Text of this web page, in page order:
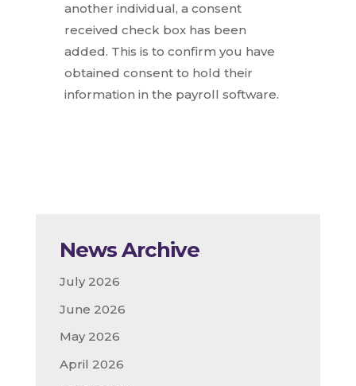
another individual, a consent
received check box has been
added. This is to confirm you have
obtained consent to hold their
information in the payroll software.
News Archive
July 2026
June 2026
May 2026
April 2026